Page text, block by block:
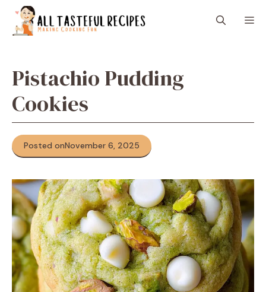
content
Pistachio Pudding
Cookies
Posted onNovember 6, 2025